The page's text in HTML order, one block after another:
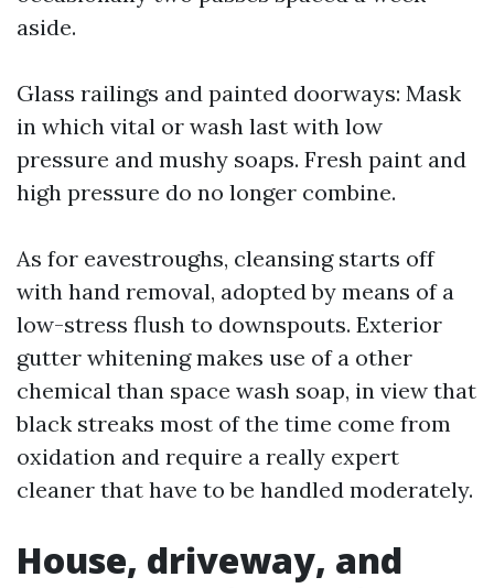
aside.
Glass railings and painted doorways: Mask
in which vital or wash last with low
pressure and mushy soaps. Fresh paint and
high pressure do no longer combine.
As for eavestroughs, cleansing starts off
with hand removal, adopted by means of a
low-stress flush to downspouts. Exterior
gutter whitening makes use of a other
chemical than space wash soap, in view that
black streaks most of the time come from
oxidation and require a really expert
cleaner that have to be handled moderately.
House, driveway, and